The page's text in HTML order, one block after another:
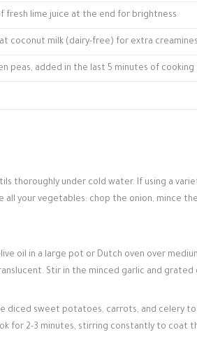
fresh lime juice at the end for brightness
coconut milk (dairy-free) for extra
peas, added in the last 5 minutes of cooking
thoroughly under cold water. If using a
all your vegetables: chop the onion, mince
oil in a large pot or Dutch oven over
Stir in the minced garlic and
diced sweet potatoes, carrots, and celery
for 2-3 minutes, stirring constantly to coat